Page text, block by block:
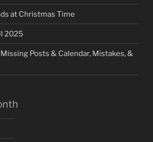
at Christmas Time
2025
Posts & Calendar, Mistakes, &